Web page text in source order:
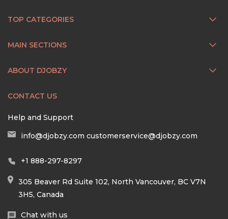
TOP CATEGORIES
MAIN SECTIONS
ABOUT DJOBZY
CONTACT US
Help and Support
info@djobzy.com customerservice@djobzy.com
+1 888-297-8297
305 Beaver Rd Suite 102, North Vancouver, BC V7N
3H5, Canada
Chat with us